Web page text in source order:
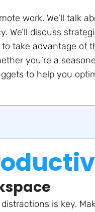
work. We’ll talk
We’ll discuss
take advantage of
you’re a
to help you
is key.